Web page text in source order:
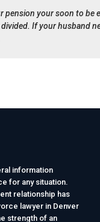
pension your soon to
If your husband
information
for any situation.
relationship has
lawyer in Denver
strength of an